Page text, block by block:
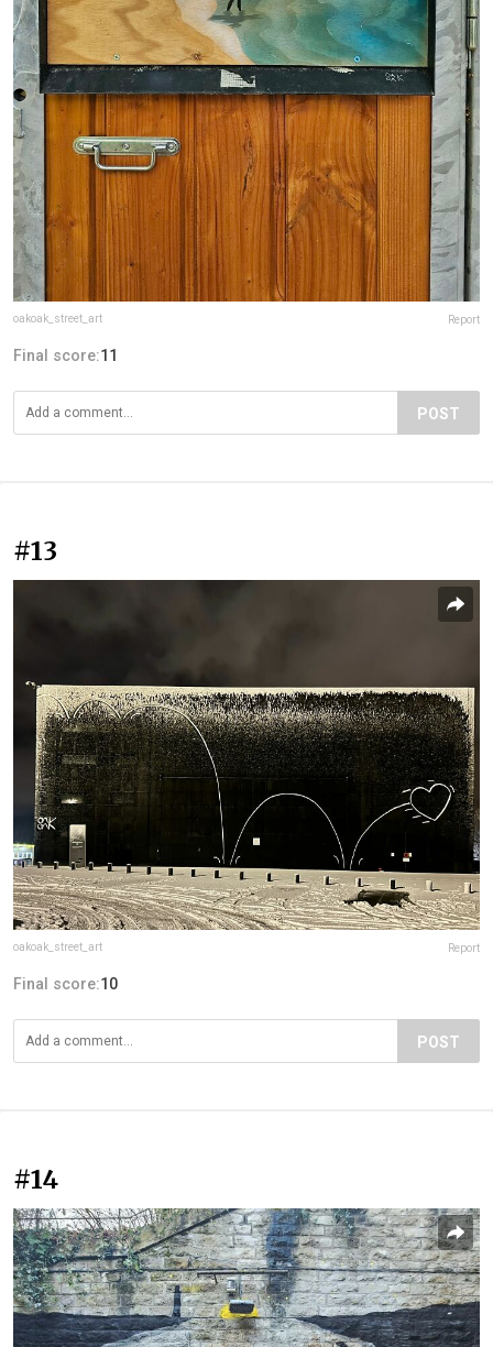
oakoak_street_art Report
Final score:11
POST
#13
oakoak_street_art Report
Final score:10
POST
#14